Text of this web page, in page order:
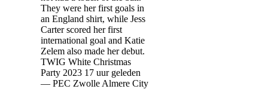
They were her first goals in
an England shirt, while Jess
Carter scored her first
international goal and Katie
Zelem also made her debut.
TWIG White Christmas
Party 2023 17 uur geleden
— PEC Zwolle Almere City